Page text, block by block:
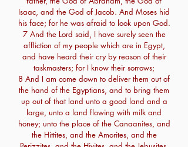
Isaac, and the God of Jacob. And Moses hid
his face; for he was afraid to look upon God.
7 And the Lord said, I have surely seen the
affliction of my people which are in Egypt,
and have heard their cry by reason of their
taskmasters; for I know their sorrows;
8 And I am come down to deliver them out of
the hand of the Egyptians, and to bring them
up out of that land unto a good land and a
large, unto a land flowing with milk and
honey; unto the place of the Canaanites, and
the Hittites, and the Amorites, and the